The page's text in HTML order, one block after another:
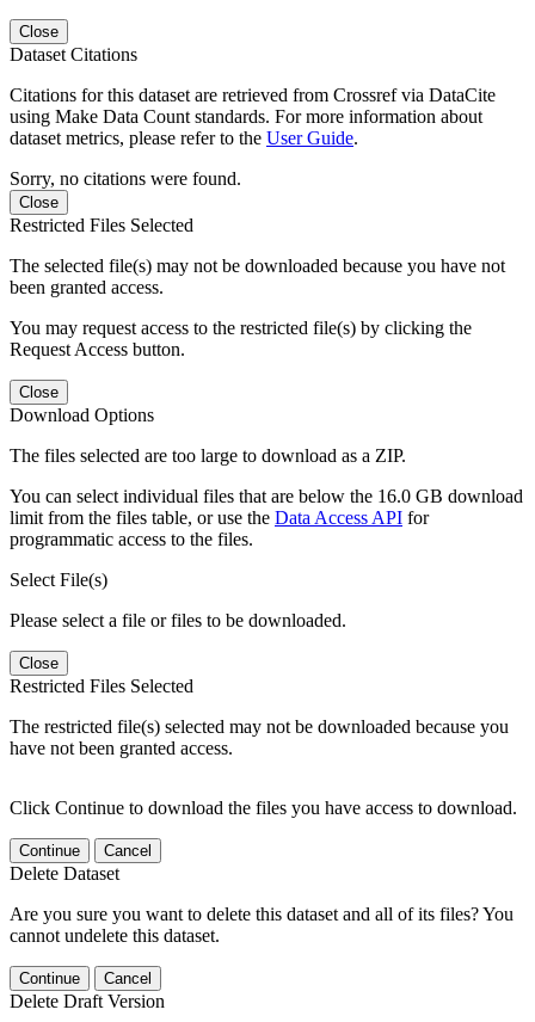
Close
Dataset Citations
Citations for this dataset are retrieved from Crossref via DataCite
using Make Data Count standards. For more information about
dataset metrics, please refer to the User Guide.
Sorry, no citations were found.
Close
Restricted Files Selected
The selected file(s) may not be downloaded because you have not
been granted access.
You may request access to the restricted file(s) by clicking the
Request Access button.
Close
Download Options
The files selected are too large to download as a ZIP.
You can select individual files that are below the 16.0 GB download
limit from the files table, or use the Data Access API for
programmatic access to the files.
Select File(s)
Please select a file or files to be downloaded.
Close
Restricted Files Selected
The restricted file(s) selected may not be downloaded because you
have not been granted access.
Click Continue to download the files you have access to download.
Continue Cancel
Delete Dataset
Are you sure you want to delete this dataset and all of its files? You
cannot undelete this dataset.
Continue Cancel
Delete Draft Version